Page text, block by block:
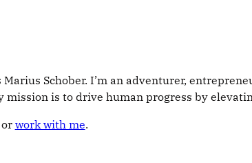
Marius Schober. I’m an adventurer,
mission is to drive human progress by
or work with me.